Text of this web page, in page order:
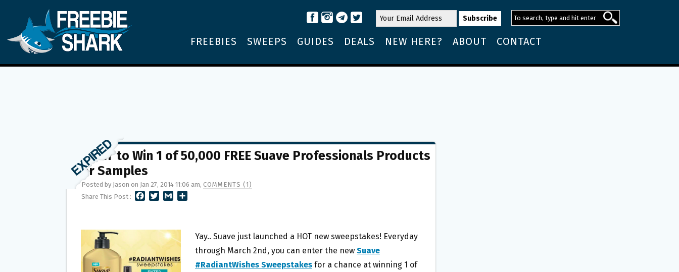
FREEBIES SWEEPS GUIDES DEALS NEW HERE? ABOUT CONTACT
Enter to Win 1 of 50,000 FREE Suave Professionals Products
or Samples
Posted by Jason on Jan 27, 2014 11:06 am, COMMENTS (1)
Share This Post :
O
K
E
R
L
Yay.. Suave just launched a HOT new sweepstakes! Everyday
through March 2nd, you can enter the new Suave
#RadiantWishes Sweepstakes for a chance at winning 1 of